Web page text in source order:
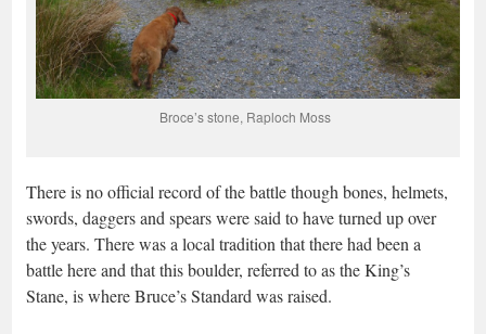
Broce’s stone, Raploch Moss
There is no official record of the battle though bones, helmets,
swords, daggers and spears were said to have turned up over
the years. There was a local tradition that there had been a
battle here and that this boulder, referred to as the King’s
Stane, is where Bruce’s Standard was raised.